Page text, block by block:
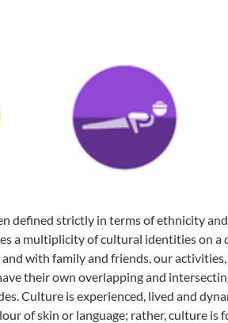
a
u
e
H
e
a
l
h
defined strictly in terms of ethnicity
a multiplicity of cultural identities on a
with family and friends, our
their own overlapping and
Culture is experienced, lived and
of skin or language; rather, culture is